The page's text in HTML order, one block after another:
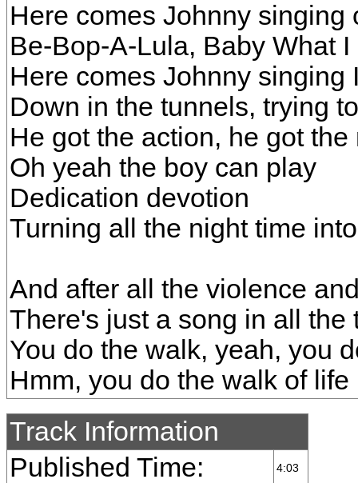
Here comes Johnny singing
Be-Bop-A-Lula, Baby What I
Here comes Johnny singing
Down in the tunnels, trying
He got the action, he got the
Oh yeah the boy can play
Dedication devotion
Turning all the night time
And after all the violence
There's just a song in all the
You do the walk, yeah, you
Hmm, you do the walk of life
Track Information
Published Time:
4:03